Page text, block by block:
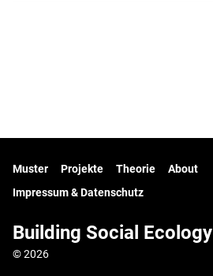
Muster Projekte Theorie
About
Impressum & Datenschutz
Building Social Ecology
© 2026